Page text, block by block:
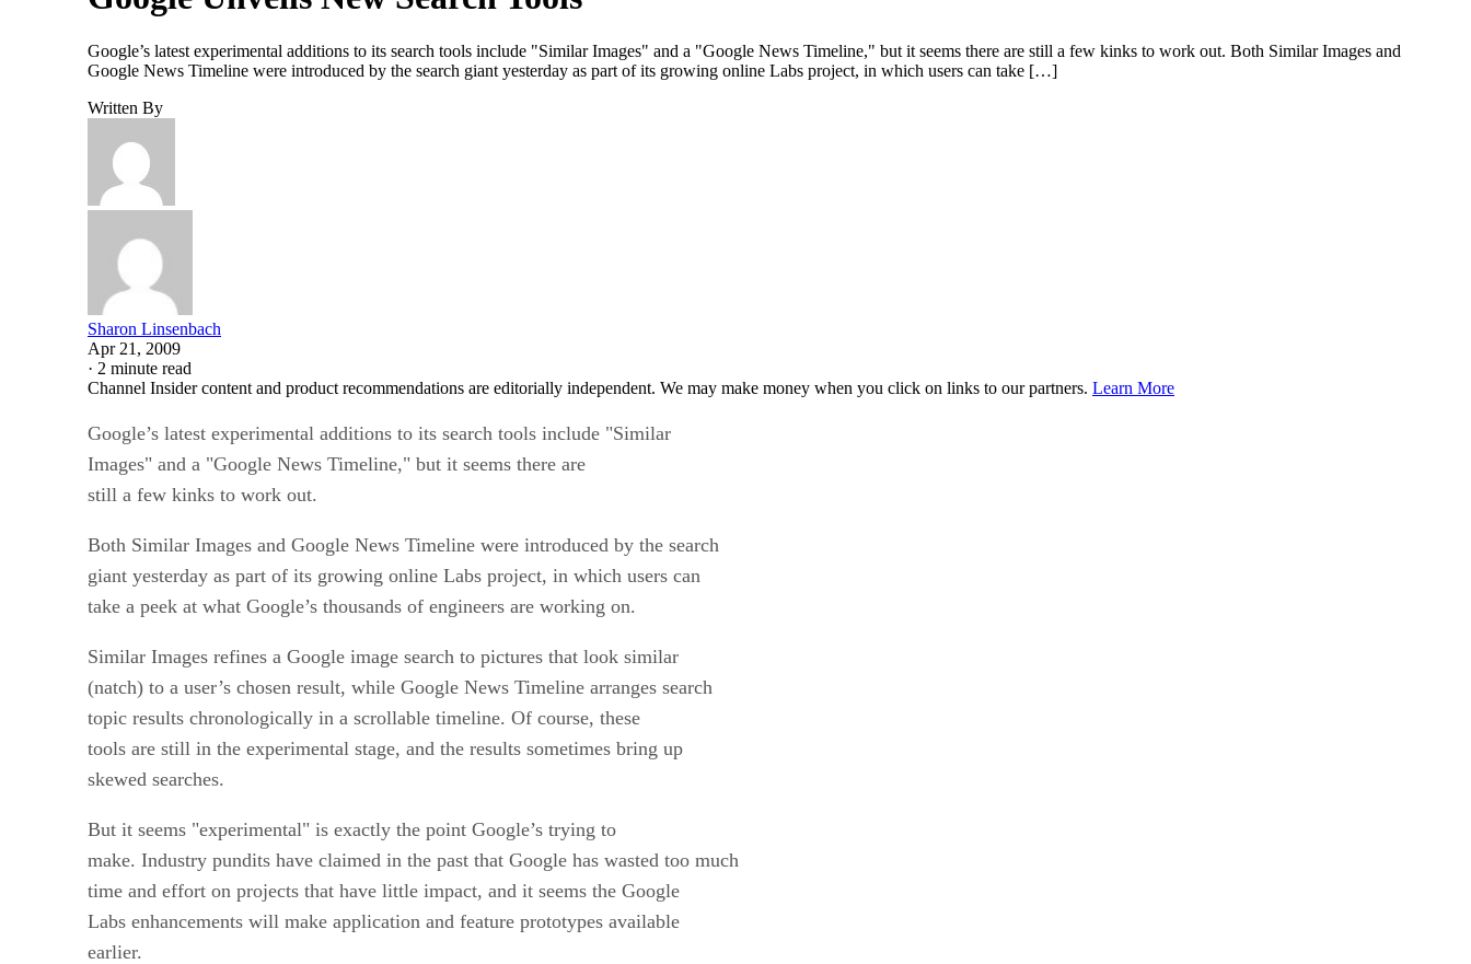
Google’s latest experimental additions to its search tools include "Similar Images" and a "Google News Timeline," but it seems there are still a few kinks to work out. Both Similar Images and
Google News Timeline were introduced by the search giant yesterday as part of its growing online Labs project, in which users can take […]
Written By
Sharon Linsenbach
Apr 21, 2009
· 2 minute read
Channel Insider content and product recommendations are editorially independent. We may make money when you click on links to our partners. Learn More
Google’s latest experimental additions to its search tools include "Similar
Images" and a "Google News Timeline," but it seems there are
still a few kinks to work out.
Both Similar Images and Google News Timeline were introduced by the search
giant yesterday as part of its growing online Labs project, in which users can
take a peek at what Google’s thousands of engineers are working on.
Similar Images refines a Google image search to pictures that look similar
(natch) to a user’s chosen result, while Google News Timeline arranges search
topic results chronologically in a scrollable timeline. Of course, these
tools are still in the experimental stage, and the results sometimes bring up
skewed searches.
But it seems "experimental" is exactly the point Google’s trying to
make. Industry pundits have claimed in the past that Google has wasted too much
time and effort on projects that have little impact, and it seems the Google
Labs enhancements will make application and feature prototypes available
earlier.